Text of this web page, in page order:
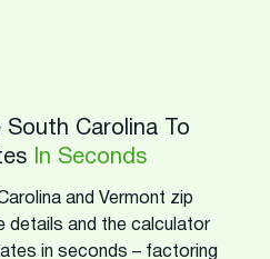
South Carolina To
In Seconds
and Vermont zip
details and the calculator
in seconds – factoring